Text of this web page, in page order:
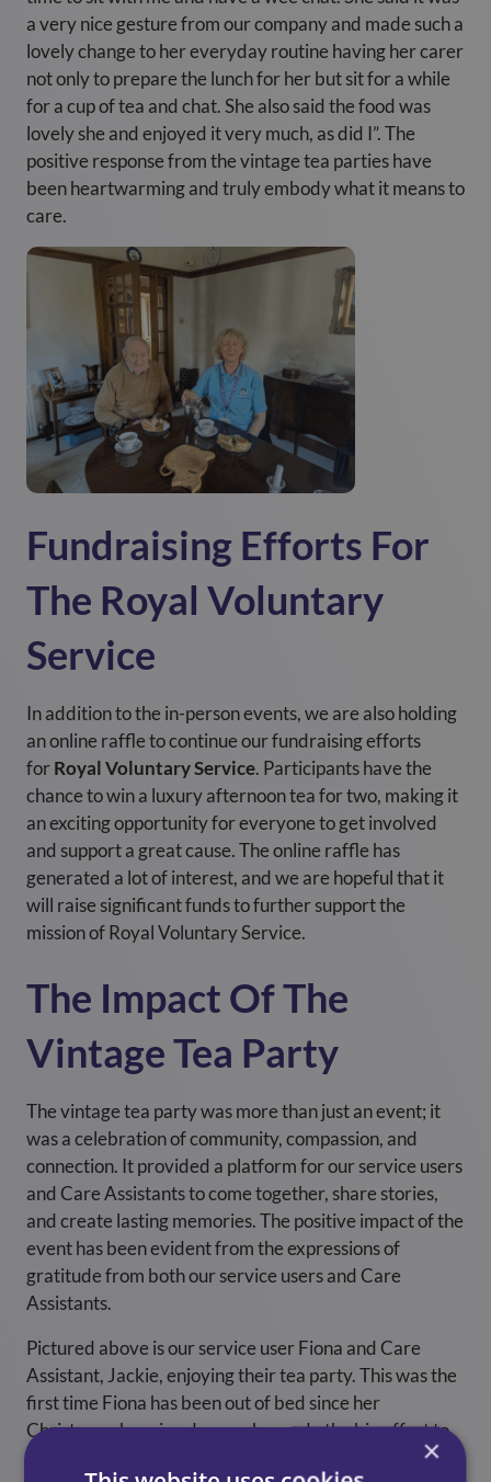
a very nice gesture from our company and made such a
lovely change to her everyday routine having her carer
not only to prepare the lunch for her but sit for a while
for a cup of tea and chat. She also said the food was
lovely she and enjoyed it very much, as did I”. The
positive response from the vintage tea parties have
been heartwarming and truly embody what it means to
care.
Fundraising Efforts For
The Royal Voluntary
Service
In addition to the in-person events, we are also holding
an online raffle to continue our fundraising efforts
forRoyal Voluntary Service. Participants have the
chance to win a luxury afternoon tea for two, making it
an exciting opportunity for everyone to get involved
and support a great cause. The online raffle has
generated a lot of interest, and we are hopeful that it
will raise significant funds to further support the
mission of Royal Voluntary Service.
The Impact Of The
Vintage Tea Party
The vintage tea party was more than just an event; it
was a celebration of community, compassion, and
connection. It provided a platform for our service users
and Care Assistants to come together, share stories,
and create lasting memories. The positive impact of the
event has been evident from the expressions of
gratitude from both our service users and Care
Assistants.
Pictured above is our service user Fiona and Care
Assistant, Jackie, enjoying their tea party. This was the
first time Fiona has been out of bed since her
Christmas shopping day, so she made the big effort to
get hoisted and sit up to enjoy her day fully, an excellent
×